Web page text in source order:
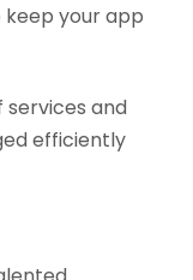
your app
services and
efficiently